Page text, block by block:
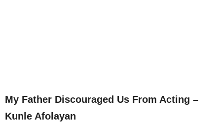
My Father Discouraged Us From Acting –
Kunle Afolayan